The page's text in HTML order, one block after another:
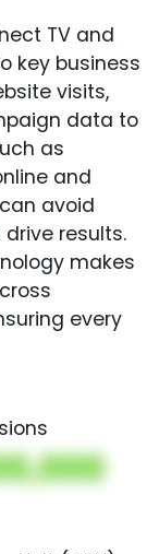
TV and
key business
visits,
data to
as
and
avoid
results.
makes
every